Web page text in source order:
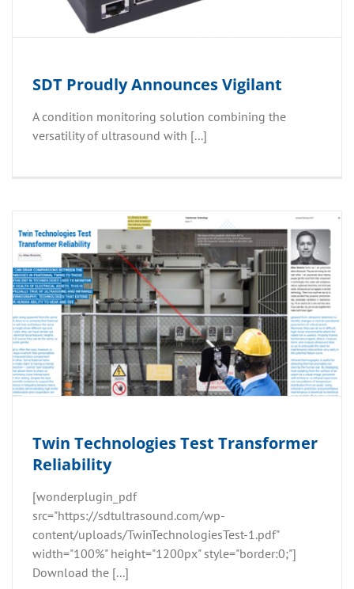
SDT Proudly Announces Vigilant
A condition monitoring solution combining the
versatility of ultrasound with [...]
Twin Technologies Test Transformer
Reliability
[wonderplugin_pdf
src="https://sdtultrasound.com/wp-
content/uploads/TwinTechnologiesTest-1.pdf"
width="100%" height="1200px" style="border:0;"]
Download the [...]